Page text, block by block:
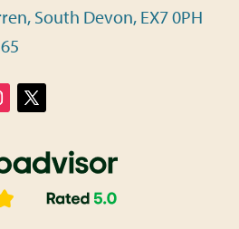
South Devon, EX7 0PH